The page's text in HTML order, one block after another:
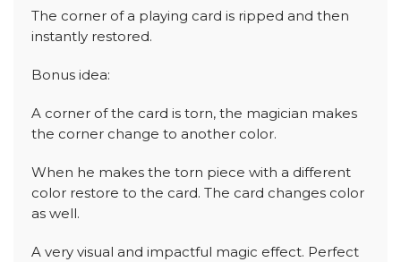
The corner of a playing card is ripped and then
instantly restored.
Bonus idea:
A corner of the card is torn, the magician makes
the corner change to another color.
When he makes the torn piece with a different
color restore to the card. The card changes color
as well.
A very visual and impactful magic effect. Perfect